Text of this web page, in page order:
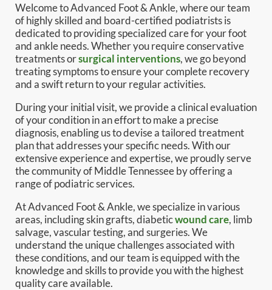
Welcome to Advanced Foot & Ankle, where our team
of highly skilled and board-certified podiatrists is
dedicated to providing specialized care for your foot
and ankle needs. Whether you require conservative
treatments orsurgical interventions, we go beyond
treating symptoms to ensure your complete recovery
and a swift return to your regular activities.
During your initial visit, we provide a clinical evaluation
of your condition in an effort to make a precise
diagnosis, enabling us to devise a tailored treatment
plan that addresses your specific needs. With our
extensive experience and expertise, we proudly serve
the community of Middle Tennessee by offering a
range of podiatric services.
At Advanced Foot & Ankle, we specialize in various
areas, including skin grafts, diabeticwound care, limb
salvage, vascular testing, and surgeries. We
understand the unique challenges associated with
these conditions, and our team is equipped with the
knowledge and skills to provide you with the highest
quality care available.